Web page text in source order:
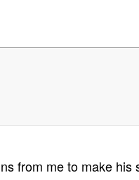
from me to make his